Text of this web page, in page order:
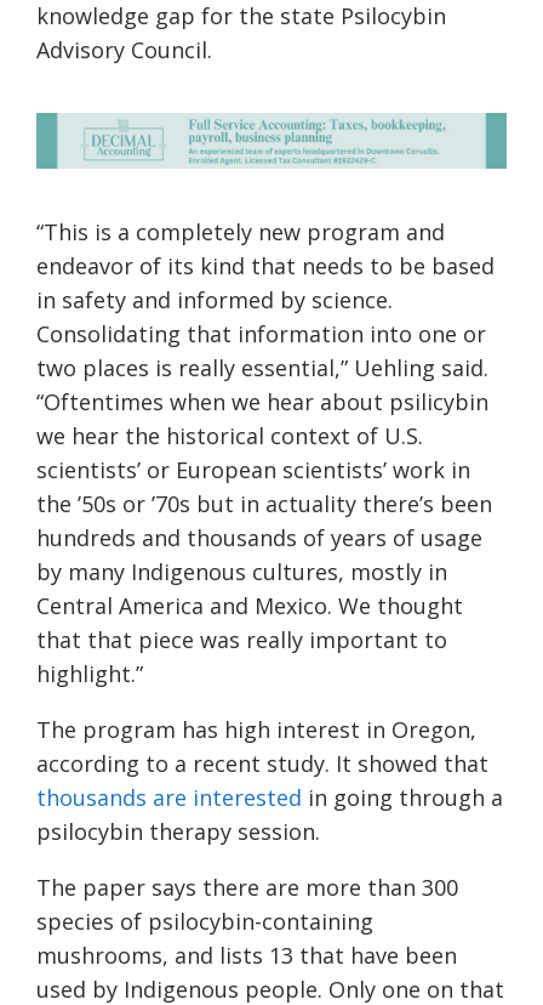
knowledge gap for the state Psilocybin
Advisory Council.
“This is a completely new program and
endeavor of its kind that needs to be based
in safety and informed by science.
Consolidating that information into one or
two places is really essential,” Uehling said.
“Oftentimes when we hear about psilicybin
we hear the historical context of U.S.
scientists’ or European scientists’ work in
the ’50s or ’70s but in actuality there’s been
hundreds and thousands of years of usage
by many Indigenous cultures, mostly in
Central America and Mexico. We thought
that that piece was really important to
highlight.”
The program has high interest in Oregon,
according to a recent study. It showed that
thousands are interested in going through a
psilocybin therapy session.
The paper says there are more than 300
species of psilocybin-containing
mushrooms, and lists 13 that have been
used by Indigenous people. Only one on that